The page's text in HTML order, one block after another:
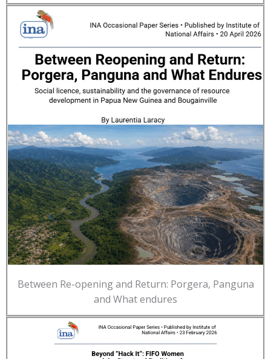
Between Re-opening and Return: Porgera, Panguna
and What endures